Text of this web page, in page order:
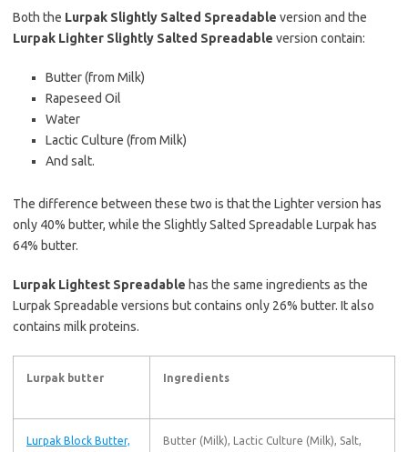
Both the Lurpak Slightly Salted Spreadable version and the
Lurpak Lighter Slightly Salted Spreadable version contain:
Butter (from Milk)
Rapeseed Oil
Water
Lactic Culture (from Milk)
And salt.
The difference between these two is that the Lighter version has
only 40% butter, while the Slightly Salted Spreadable Lurpak has
64% butter.
Lurpak Lightest Spreadable has the same ingredients as the
Lurpak Spreadable versions but contains only 26% butter. It also
contains milk proteins.
Lurpak butter Ingredients
Lurpak Block Butter,
Butter (Milk), Lactic Culture (Milk), Salt,